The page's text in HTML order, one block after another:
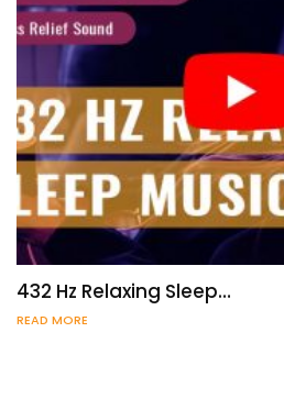
432 Hz Relaxing Sleep…
READ MORE